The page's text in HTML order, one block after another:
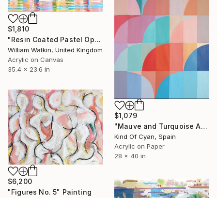
$1,810
"Resin Coated Pastel Optical Illusion Abstract Acrylic" Painting
William Watkin, United Kingdom
Acrylic on Canvas
35.4 x 23.6 in
$1,079
"Mauve and Turquoise Arches" Painting
Kind Of Cyan, Spain
Acrylic on Paper
28 x 40 in
$6,200
"Figures No. 5" Painting